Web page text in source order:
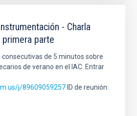
- Charla
parte
consecutivas de 5 minutos sobre
de verano en el IAC. Entrar
j/89609059257 ID de reunión: